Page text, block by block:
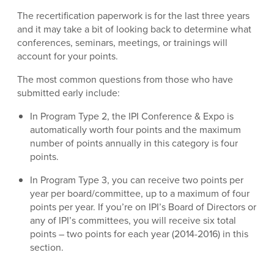
The recertification paperwork is for the last three years
and it may take a bit of looking back to determine what
conferences, seminars, meetings, or trainings will
account for your points.
The most common questions from those who have
submitted early include:
In Program Type 2, the IPI Conference & Expo is
automatically worth four points and the maximum
number of points annually in this category is four
points.
In Program Type 3, you can receive two points per
year per board/committee, up to a maximum of four
points per year. If you’re on IPI’s Board of Directors or
any of IPI’s committees, you will receive six total
points – two points for each year (2014-2016) in this
section.